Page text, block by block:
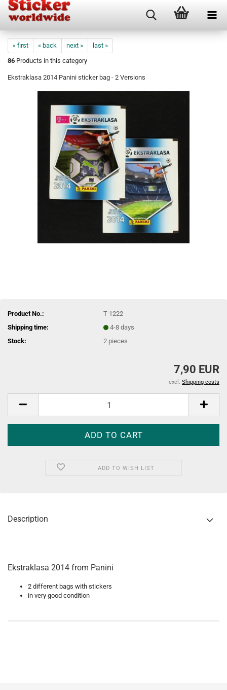
« first « back next »
last »
86 Products in this category
Ekstraklasa 2014 Panini sticker bag - 2 Versions
Product No.:
T 1222
Shipping time:
4-8 days
Stock:
2 pieces
7,90 EUR
excl. Shipping costs
ADD TO WISH LIST
Description
Ekstraklasa 2014 from Panini
2 different bags with stickers
in very good condition